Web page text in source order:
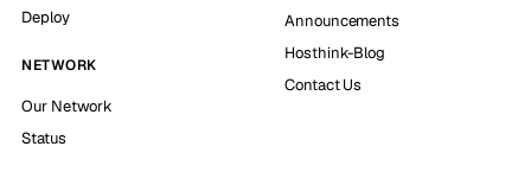
Deploy
NETWORK
Our Network
Status
Announcements
Hosthink-Blog
Contact Us